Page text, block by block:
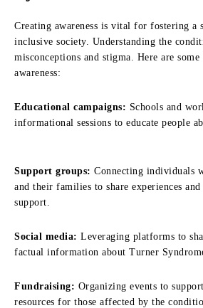
Creating awareness is vital for fostering a
inclusive society. Understanding the
misconceptions and stigma. Here are some
awareness:
Educational campaigns: Schools and
informational sessions to educate people
Support groups: Connecting individuals
and their families to share experiences
support.
Social media: Leveraging platforms to
factual information about Turner
Fundraising: Organizing events to
resources for those affected by the